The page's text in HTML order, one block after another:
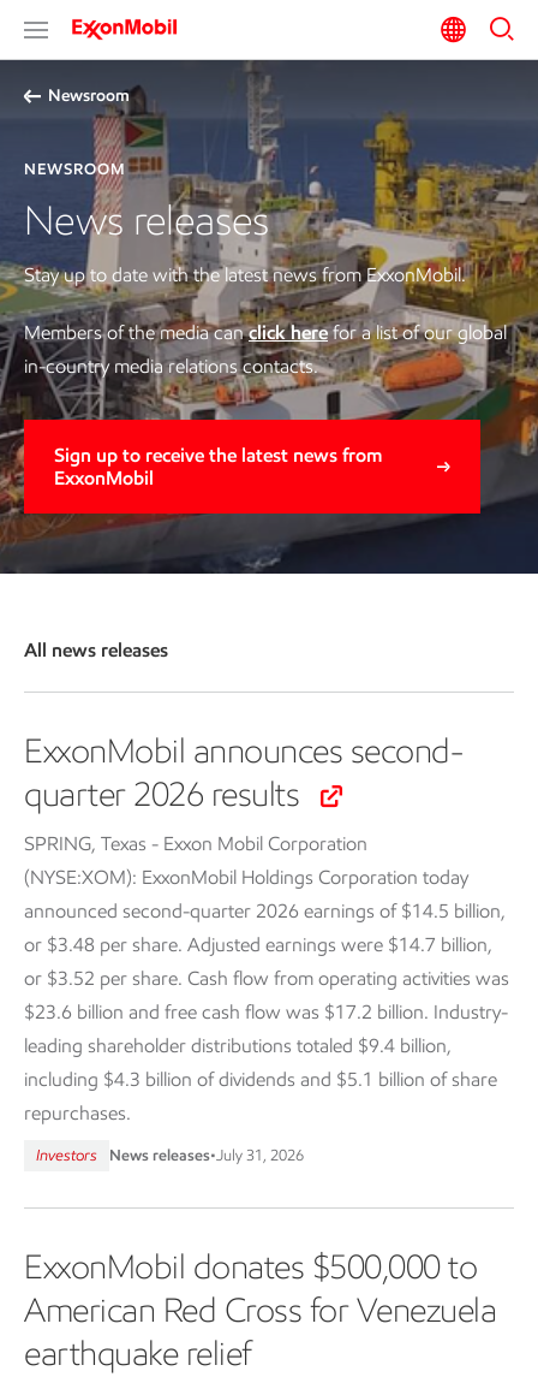
Newsroom
NEWSROOM
News releases
Stay up to date with the latest news from ExxonMobil.
Members of the media canclick herefor a list of our global
in-country media relations contacts.
Sign up to receive the latest news from
ExxonMobil
All news releases
ExxonMobil announces second-
quarter 2026 results
SPRING, Texas - Exxon Mobil Corporation
(NYSE:XOM): ExxonMobil Holdings Corporation today
announced second-quarter 2026 earnings of $14.5 billion,
or $3.48 per share. Adjusted earnings were $14.7 billion,
or $3.52 per share. Cash flow from operating activities was
$23.6 billion and free cash flow was $17.2 billion. Industry-
leading shareholder distributions totaled $9.4 billion,
including $4.3 billion of dividends and $5.1 billion of share
repurchases.
Investors News releases•July 31, 2026
ExxonMobil donates $500,000 to
American Red Cross for Venezuela
earthquake relief